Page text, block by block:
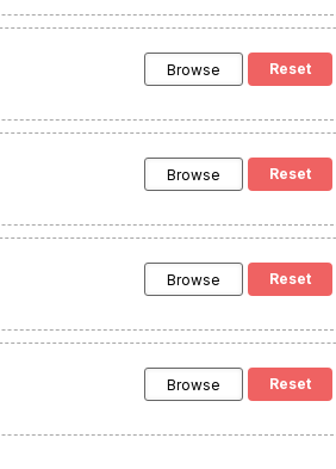
Browse
Browse
Browse
Browse